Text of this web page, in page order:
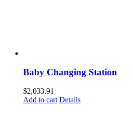
Baby Changing Station
$2,033.91
Add to cart Details